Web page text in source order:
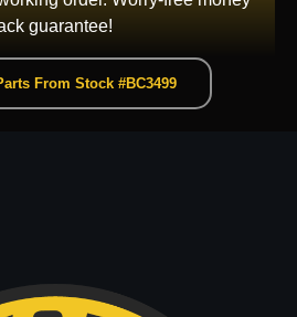
guarantee!
From Stock #BC3499